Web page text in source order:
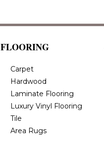
FLOORING
Carpet
Hardwood
Laminate Flooring
Luxury Vinyl Flooring
Tile
Area Rugs